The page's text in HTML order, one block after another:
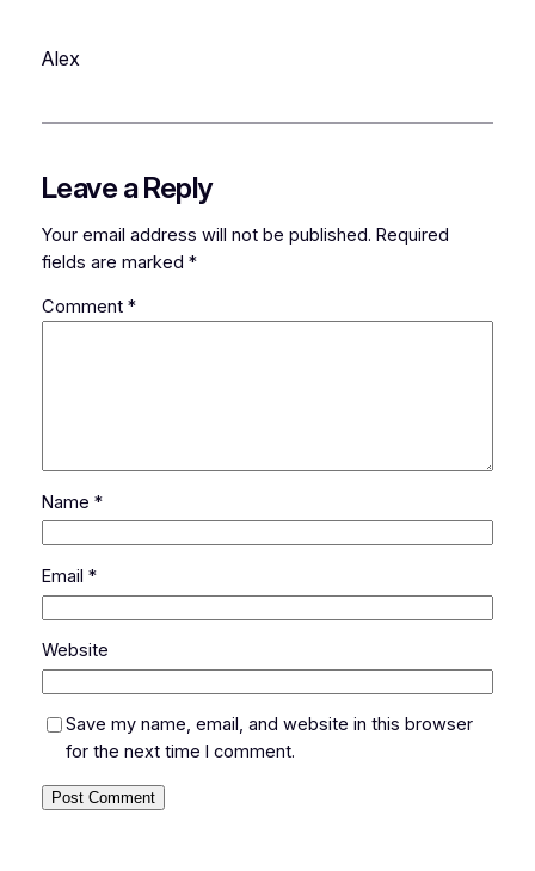
Alex
Leave a Reply
Your email address will not be published. Required
fields are marked *
Comment *
Name *
Email *
Website
Save my name, email, and website in this browser
for the next time I comment.